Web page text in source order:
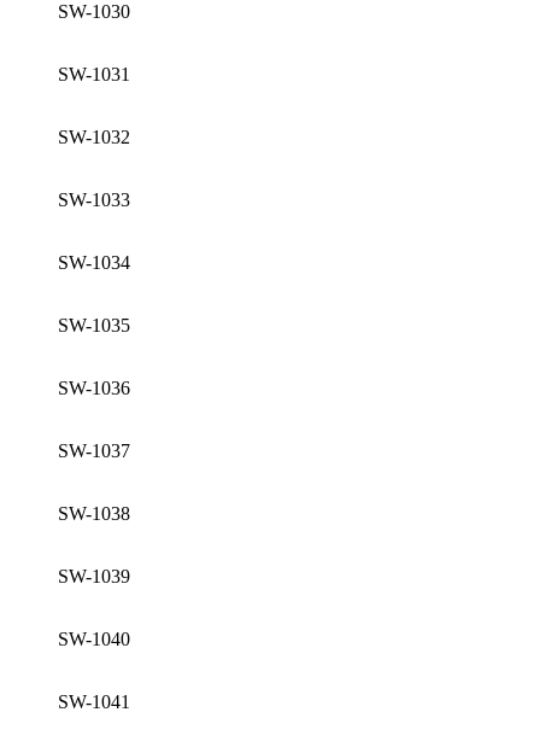
SW-1030
SW-1031
SW-1032
SW-1033
SW-1034
SW-1035
SW-1036
SW-1037
SW-1038
SW-1039
SW-1040
SW-1041